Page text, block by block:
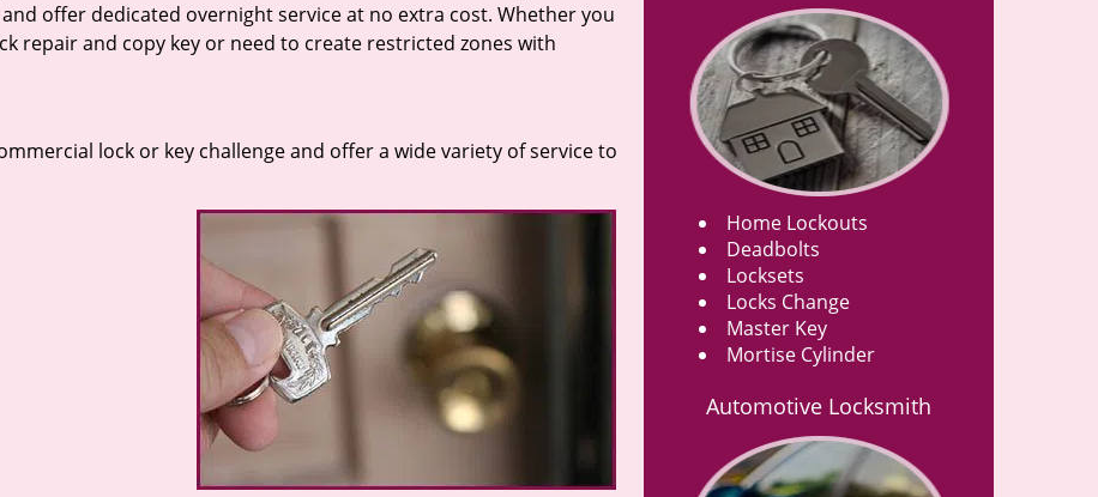
offer dedicated overnight service at no extra cost. Whether you
repair and copy key or need to create restricted zones with
lock or key challenge and offer a wide variety of service to
Home Lockouts
Deadbolts
Locksets
Locks Change
Master Key
Mortise Cylinder
Automotive Locksmith